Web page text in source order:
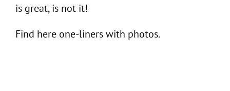
is great, is not it!
Find here one-liners with photos.